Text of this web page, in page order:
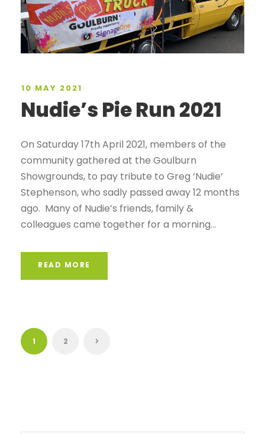
10 MAY 2021
Nudie’s Pie Run 2021
On Saturday 17th April 2021, members of the
community gathered at the Goulburn
Showgrounds, to pay tribute to Greg ‘Nudie’
Stephenson, who sadly passed away 12 months
ago. Many of Nudie’s friends, family &
colleagues came together for a morning...
READ MORE
1 2